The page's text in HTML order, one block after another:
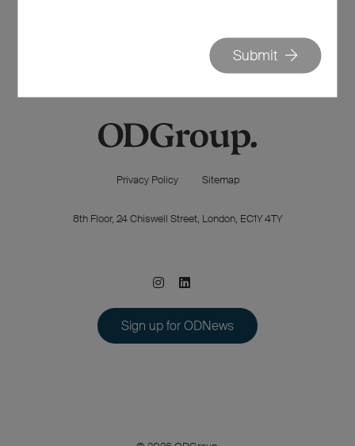
020 7562 7800
hello@od-group.com
Privacy Policy Sitemap
8th Floor, 24 Chiswell Street, London, EC1Y 4TY
Sign up for ODNews
Submit